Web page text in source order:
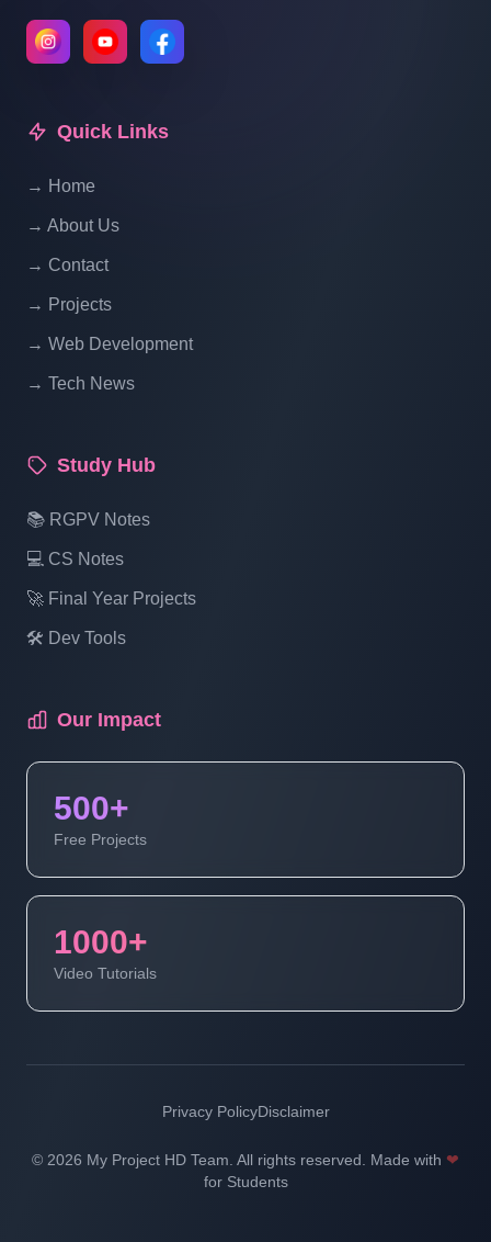
Quick Links
→ Home
→ About Us
→ Contact
→ Projects
→ Web Development
→ Tech News
Study Hub
📚 RGPV Notes
💻 CS Notes
🚀 Final Year Projects
🛠️ Dev Tools
Our Impact
500+
Free Projects
1000+
Video Tutorials
Privacy PolicyDisclaimer
© 2026 My Project HD Team. All rights reserved. Made with ❤
for Students